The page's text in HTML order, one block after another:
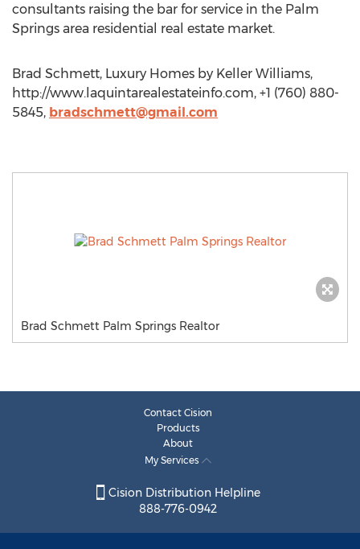
consultants raising the bar for service in the Palm
Springs area residential real estate market.
Brad Schmett, Luxury Homes by Keller Williams,
http://www.laquintarealestateinfo.com, +1 (760) 880-
5845, bradschmett@gmail.com
Brad Schmett Palm Springs Realtor
Contact Cision
Products
About
My Services
Cision Distribution Helpline
888-776-0942